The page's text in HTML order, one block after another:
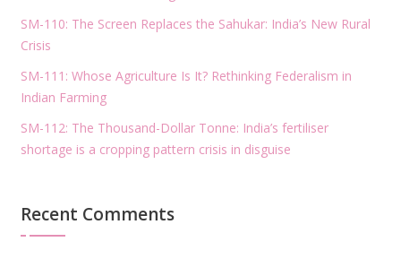
SM-110: The Screen Replaces the Sahukar: India’s New Rural
Crisis
SM-111: Whose Agriculture Is It? Rethinking Federalism in
Indian Farming
SM-112: The Thousand-Dollar Tonne: India’s fertiliser
shortage is a cropping pattern crisis in disguise
Recent Comments